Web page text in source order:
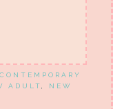
CONTEMPORARY
ADULT
NEW